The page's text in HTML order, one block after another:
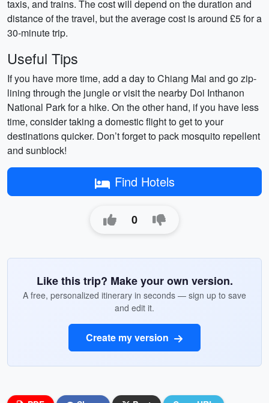
taxis, and trains. The cost will depend on the duration and
distance of the travel, but the average cost is around £5 for a
30-minute trip.
Useful Tips
If you have more time, add a day to Chiang Mai and go zip-
lining through the jungle or visit the nearby Doi Inthanon
National Park for a hike. On the other hand, if you have less
time, consider taking a domestic flight to get to your
destinations quicker. Don’t forget to pack mosquito repellent
and sunblock!
Find Hotels
0
Like this trip? Make your own version.
A free, personalized itinerary in seconds — sign up to save
and edit it.
Create my version